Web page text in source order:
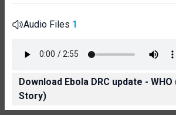
Audio Files 1
Download Ebola DRC update - WHO
Story)